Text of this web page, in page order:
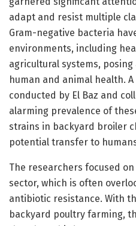
adapt and resist multiple
Gram-negative bacteria
environments, including
agricultural systems,
human and animal health.
conducted by El Baz and
alarming prevalence of
strains in backyard broiler
potential transfer to
The researchers focused
sector, which is often
antibiotic resistance. With
backyard poultry farming,